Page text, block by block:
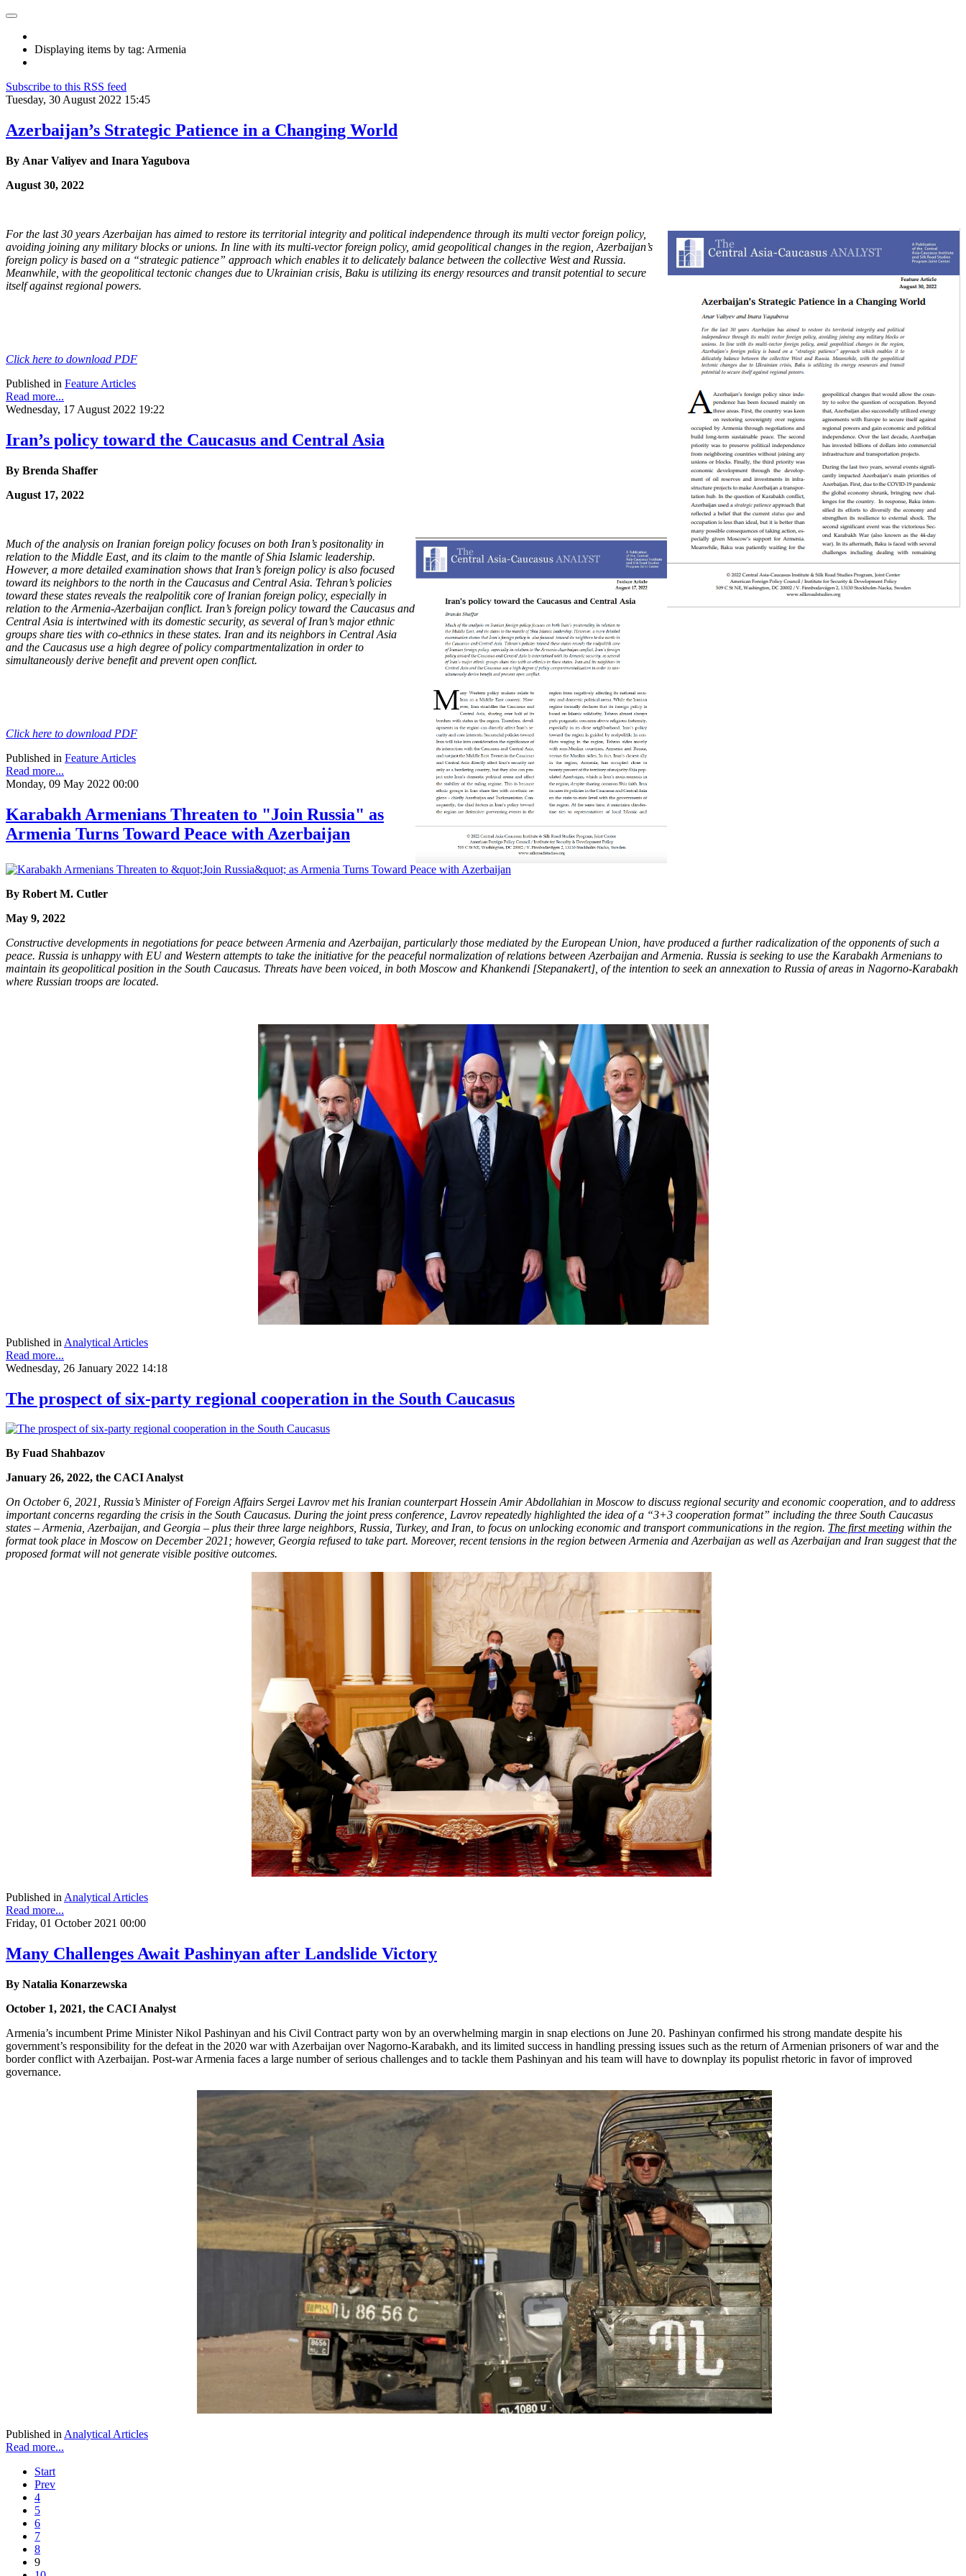
Displaying items by tag: Armenia
Subscribe to this RSS feed
Tuesday, 30 August 2022 15:45
Azerbaijan’s Strategic Patience in a Changing World
By Anar Valiyev and Inara Yagubova
August 30, 2022
For the last 30 years Azerbaijan has aimed to restore its territorial integrity and political independence through its multi vector foreign policy,
avoiding joining any military blocks orunions. In line with its multi-vector foreign policy, amid geopolitical changes in the region, Azerbaijan’s
foreign policy is based on a “strategic patience” approach which enables it to delicately balance between the collective West and Russia.
Meanwhile, with the geopolitical tectonic changes due to Ukrainian crisis, Baku is utilizing its energy resources and transitpotential to secure
itself against regional powers.
Click here to download PDF
Published in Feature Articles
Read more...
Wednesday, 17 August 2022 19:22
Iran’s policy toward the Caucasus and Central Asia
By Brenda Shaffer
August 17, 2022
Much of the analysis on Iranian foreign policy focuses on both Iran’s positonality in
relation to the Middle East, and its claim to the mantle of Shia Islamic leadership.
However, a more detailed examination shows that Iran’s foreign policy is also focused
toward its neighbors to the north in the Caucasus and Central Asia. Tehran’s policies
toward these states reveals the realpolitik core of Iranian foreign policy, especially in
relation to the Armenia-Azerbaijan conflict. Iran’s foreign policy toward the Caucasus and
Central Asia is intertwined with its domestic security, as several of Iran’s major ethnic
groups share ties with co-ethnics in these states. Iran and its neighbors in Central Asia
and the Caucasus use a high degree of policy compartmentalization in order to
simultaneously derive benefit and prevent open conflict.
Click here to download PDF
Published in Feature Articles
Read more...
Monday, 09 May 2022 00:00
Karabakh Armenians Threaten to "Join Russia" as
Armenia Turns Toward Peace with Azerbaijan
By Robert M. Cutler
May 9, 2022
Constructive developments in negotiations for peace between Armenia and Azerbaijan, particularly those mediated by the European Union, have produced a further radicalization of the opponents of such a
peace. Russia is unhappy with EU and Western attempts to take the initiative for the peaceful normalization of relations between Azerbaijan and Armenia. Russia is seeking to use the Karabakh Armenians to
maintain its geopolitical position in the South Caucasus. Threats have been voiced, in both Moscow and Khankendi [Stepanakert], of the intention to seek an annexation to Russia of areas in Nagorno-Karabakh
where Russian troops are located.
Published in Analytical Articles
Read more...
Wednesday, 26 January 2022 14:18
The prospect of six-party regional cooperation in the South Caucasus
By Fuad Shahbazov
January 26, 2022, the CACI Analyst
On October 6, 2021, Russia’s Minister of Foreign Affairs Sergei Lavrov met his Iranian counterpart Hossein Amir Abdollahian in Moscow to discuss regional security and economic cooperation, and to address
important concerns regarding the crisis in the South Caucasus. During the joint press conference, Lavrov repeatedly highlighted the idea of a “3+3 cooperation format” including the three South Caucasus
states – Armenia, Azerbaijan, and Georgia – plus their three large neighbors, Russia, Turkey, and Iran, to focus on unlocking economic and transport communications in the region. The first meeting within the
format took place in Moscow on December 2021; however, Georgia refused to take part. Moreover, recent tensions in the region between Armenia and Azerbaijan as well as Azerbaijan and Iran suggest that the
proposed format will not generate visible positive outcomes.
Published inAnalytical Articles
Read more...
Friday, 01 October 2021 00:00
Many Challenges Await Pashinyan after Landslide Victory
By Natalia Konarzewska
October 1, 2021, the CACI Analyst
Armenia’s incumbent Prime Minister Nikol Pashinyan and his Civil Contract party won by an overwhelming margin in snap elections on June 20. Pashinyan confirmed his strong mandate despite his
government’s responsibility for the defeat in the 2020 war with Azerbaijan over Nagorno-Karabakh, and its limited success in handling pressing issues such as the return of Armenian prisoners of war and the
border conflict with Azerbaijan. Post-war Armenia faces a large number of serious challenges and to tackle them Pashinyan and his team will have to downplay its populist rhetoric in favor of improved
governance.
Published in Analytical Articles
Read more...
Start
Prev
4
5
6
7
8
9